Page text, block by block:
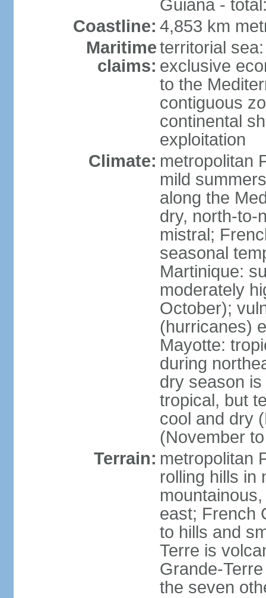
Guiana -
Coastline: 4,853 km
Maritime
claims:
territorial
exclusive
to the
contiguous
continental
exploitation
Climate: metropolitan
mild
along the
dry, north-to-
mistral;
seasonal
Martinique:
moderately
October);
(hurricanes)
Mayotte:
during
dry season
tropical, but
cool and dry
(November
Terrain: metropolitan
rolling hills in
east; French
to hills and
Terre is
Grande-
the seven